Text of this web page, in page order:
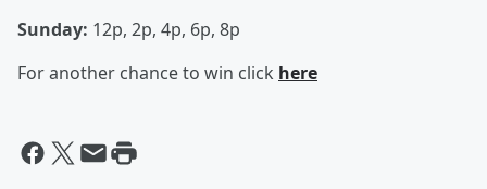
Sunday: 12p, 2p, 4p, 6p, 8p
For another chance to win click here